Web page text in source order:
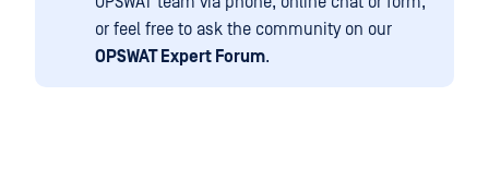
or feel free to ask the community on our
OPSWAT Expert Forum.